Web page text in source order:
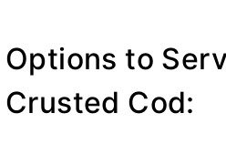
Options to
Crusted Cod: